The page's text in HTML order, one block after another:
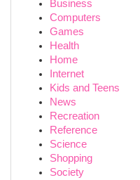
Business
Computers
Games
Health
Home
Internet
Kids and Teens
News
Recreation
Reference
Science
Shopping
Society